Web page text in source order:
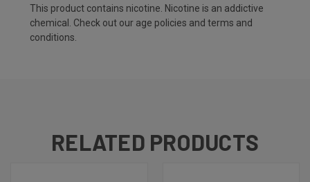
This product contains nicotine. Nicotine is an addictive
chemical. Check out our age policies and terms and
conditions.
RELATED PRODUCTS